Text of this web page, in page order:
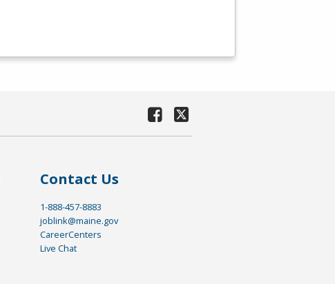
Contact Us
1-888-457-8883
joblink@maine.gov
CareerCenters
Live Chat